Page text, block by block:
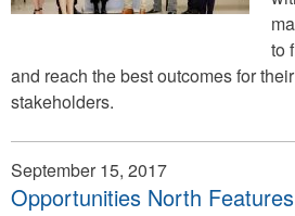
to
and reach the best outcomes for
stakeholders.
September 15, 2017
Opportunities North